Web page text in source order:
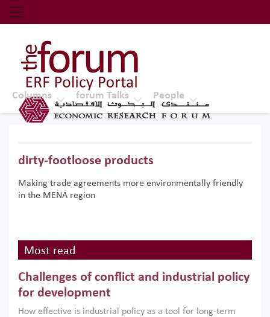
Economic Research Forum (ERF)
Top Nav
The Forum ERF
Columns forum Talks People
dirty-footloose products
Making trade agreements more environmentally friendly
in the MENA region
Most read
Challenges of conflict and industrial policy
for development
How effective is industrial policy as a tool for long-term